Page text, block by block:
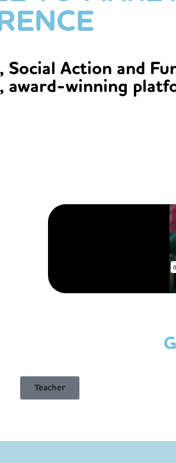
Social Action and
award-winning
Teacher